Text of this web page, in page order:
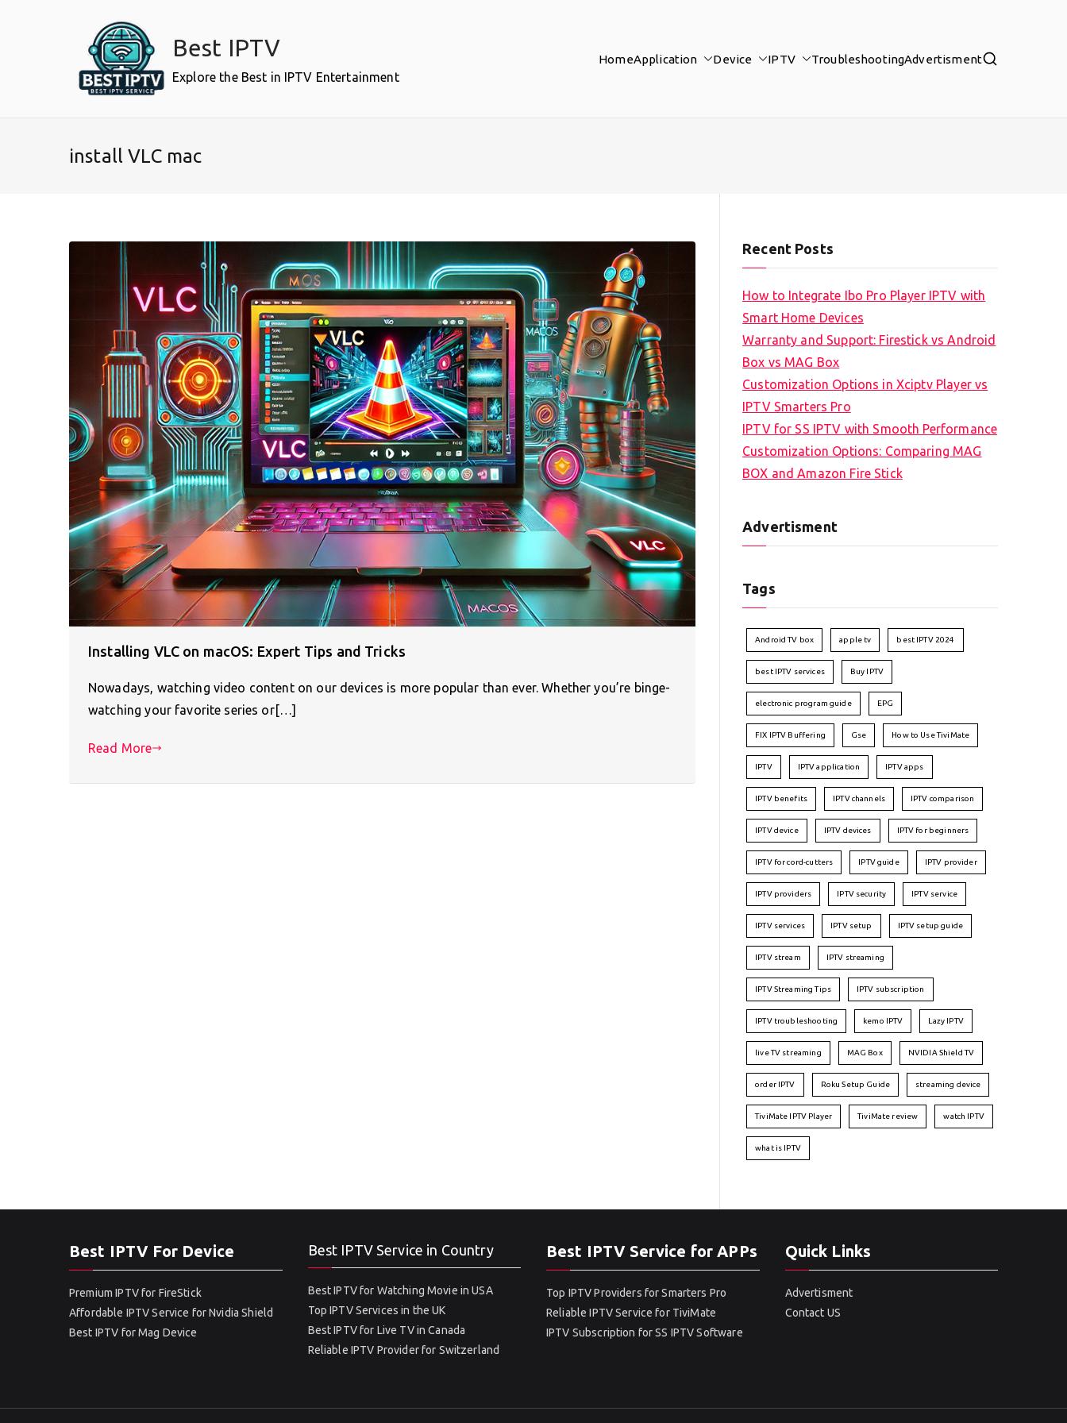
Best IPTV
Explore the Best in IPTV Entertainment
HomeApplication Device IPTV TroubleshootingAdvertisment
install VLC mac
Installing VLC on macOS: Expert Tips and Tricks
Nowadays, watching video content on our devices is more popular than ever. Whether you’re binge-
watching your favorite series or[…]
Read More
Recent Posts
How to Integrate Ibo Pro Player IPTV with
Smart Home Devices
Warranty and Support: Firestick vs Android
Box vs MAG Box
Customization Options in Xciptv Player vs
IPTV Smarters Pro
IPTV for SS IPTV with Smooth Performance
Customization Options: Comparing MAG
BOX and Amazon Fire Stick
Advertisment
Tags
Android TV box apple tv best IPTV 2024
best IPTV services Buy IPTV
electronic program guide EPG
FIX IPTV Buffering Gse How to Use TiviMate
IPTV IPTV application IPTV apps
IPTV benefits IPTV channels IPTV comparison
IPTV device IPTV devices IPTV for beginners
IPTV for cord-cutters IPTV guide IPTV provider
IPTV providers IPTV security IPTV service
IPTV services IPTV setup IPTV setup guide
IPTV stream IPTV streaming
IPTV Streaming Tips IPTV subscription
IPTV troubleshooting kemo IPTV Lazy IPTV
live TV streaming MAG Box NVIDIA Shield TV
order IPTV Roku Setup Guide streaming device
TiviMate IPTV Player TiviMate review watch IPTV
what is IPTV
Best IPTV For Device
Premium IPTV for FireStick
Affordable IPTV Service for Nvidia Shield
Best IPTV for Mag Device
Best IPTV Service in Country
Best IPTV for Watching Movie in USA
Top IPTV Services in the UK
Best IPTV for Live TV in Canada
Reliable IPTV Provider for Switzerland
Best IPTV Service for APPs
Top IPTV Providers for Smarters Pro
Reliable IPTV Service for TiviMate
IPTV Subscription for SS IPTV Software
Quick Links
Advertisment
Contact US